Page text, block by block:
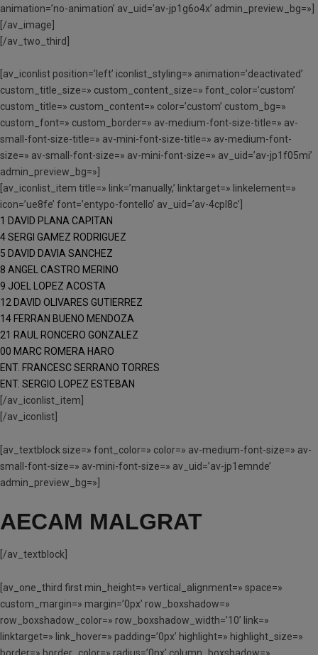
animation=’no-animation’ av_uid=’av-jp1g6o4x’ admin_preview_bg=»]
[/av_image]
[/av_two_third]
[av_iconlist position=’left’ iconlist_styling=» animation=’deactivated’
custom_title_size=» custom_content_size=» font_color=’custom’
custom_title=» custom_content=» color=’custom’ custom_bg=»
custom_font=» custom_border=» av-medium-font-size-title=» av-
small-font-size-title=» av-mini-font-size-title=» av-medium-font-
size=» av-small-font-size=» av-mini-font-size=» av_uid=’av-jp1f05mi’
admin_preview_bg=»]
[av_iconlist_item title=» link=’manually,’ linktarget=» linkelement=»
icon=’ue8fe’ font=’entypo-fontello’ av_uid=’av-4cpl8c’]
1 DAVID PLANA CAPITAN
4 SERGI GAMEZ RODRIGUEZ
5 DAVID DAVIA SANCHEZ
8 ANGEL CASTRO MERINO
9 JOEL LOPEZ ACOSTA
12 DAVID OLIVARES GUTIERREZ
14 FERRAN BUENO MENDOZA
21 RAUL RONCERO GONZALEZ
00 MARC ROMERA HARO
ENT. FRANCESC SERRANO TORRES
ENT. SERGIO LOPEZ ESTEBAN
[/av_iconlist_item]
[/av_iconlist]
[av_textblock size=» font_color=» color=» av-medium-font-size=» av-
small-font-size=» av-mini-font-size=» av_uid=’av-jp1emnde’
admin_preview_bg=»]
AECAM MALGRAT
[/av_textblock]
[av_one_third first min_height=» vertical_alignment=» space=»
custom_margin=» margin=’0px’ row_boxshadow=»
row_boxshadow_color=» row_boxshadow_width=’10’ link=»
linktarget=» link_hover=» padding=’0px’ highlight=» highlight_size=»